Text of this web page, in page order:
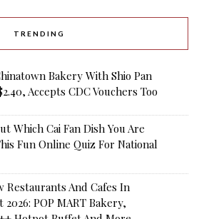
TRENDING
Bakery With Shio Pan
Accepts CDC Vouchers Too
Which Cai Fan Dish You Are
Fun Online Quiz For National
Restaurants And Cafes In
2026: POP MART Bakery,